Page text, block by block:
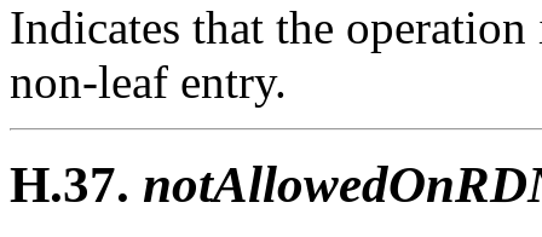
Indicates that the
non-leaf entry.
H.37.